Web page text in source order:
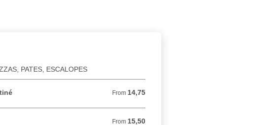
PATES, ESCALOPES
From 14,75
From 14,75 EUR
From 15,50
From 15,50 EUR